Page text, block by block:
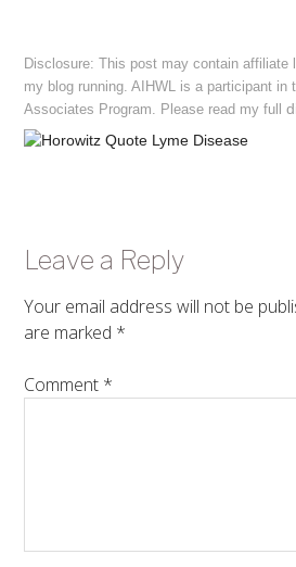
Disclosure: This post may contain affiliate
my blog running. AIHWL is a participant in
Associates Program. Please read my full
Leave a Reply
Your email address will not be
are marked *
Comment *